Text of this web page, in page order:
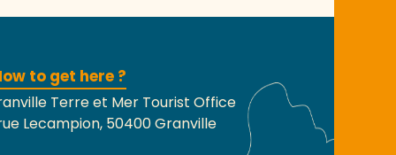
to get here ?
Terre et Mer Tourist Office
Lecampion, 50400 Granville